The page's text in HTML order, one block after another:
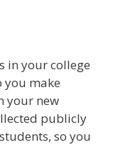
in your college
you make
your new
publicly
so you